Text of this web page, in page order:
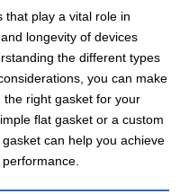
that play a vital role in
longevity of devices
the different types
you can make
the right gasket for your
flat gasket or a custom
can help you achieve